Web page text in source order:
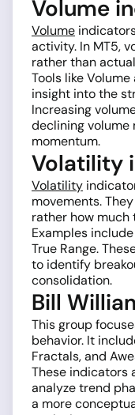
Volume
Volume
activity. In MT5,
rather than
Tools like
insight into the
Increasing
declining volume
momentum.
Volatility
Volatility
movements.
rather how much
Examples include
True Range.
to identify
consolidation.
Bill
This group
behavior. It
Fractals, and
These indicators
analyze trend
a more